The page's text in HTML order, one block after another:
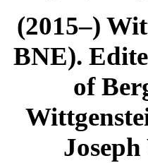
(2015–)
BNE).
of